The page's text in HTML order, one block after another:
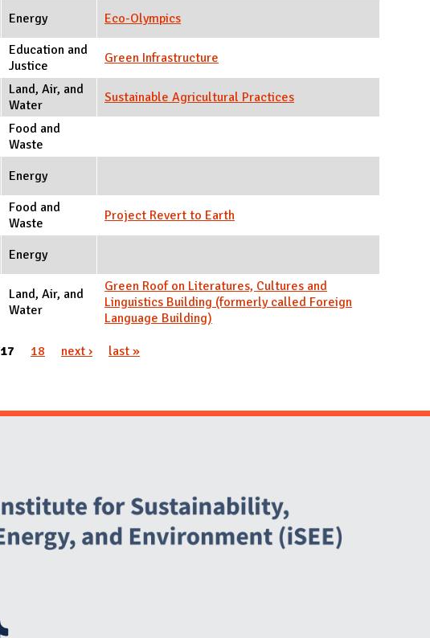
Energy Eco-Olympics
Education and
Justice
Green Infrastructure
Land, Air, and
Water
Sustainable Agricultural Practices
Food and
Waste
Energy
Food and
Waste
Project Revert to Earth
Energy
Land, Air, and
Water
Green Roof on Literatures, Cultures and
Linguistics Building (formerly called Foreign
Language Building)
17 18 next › last »